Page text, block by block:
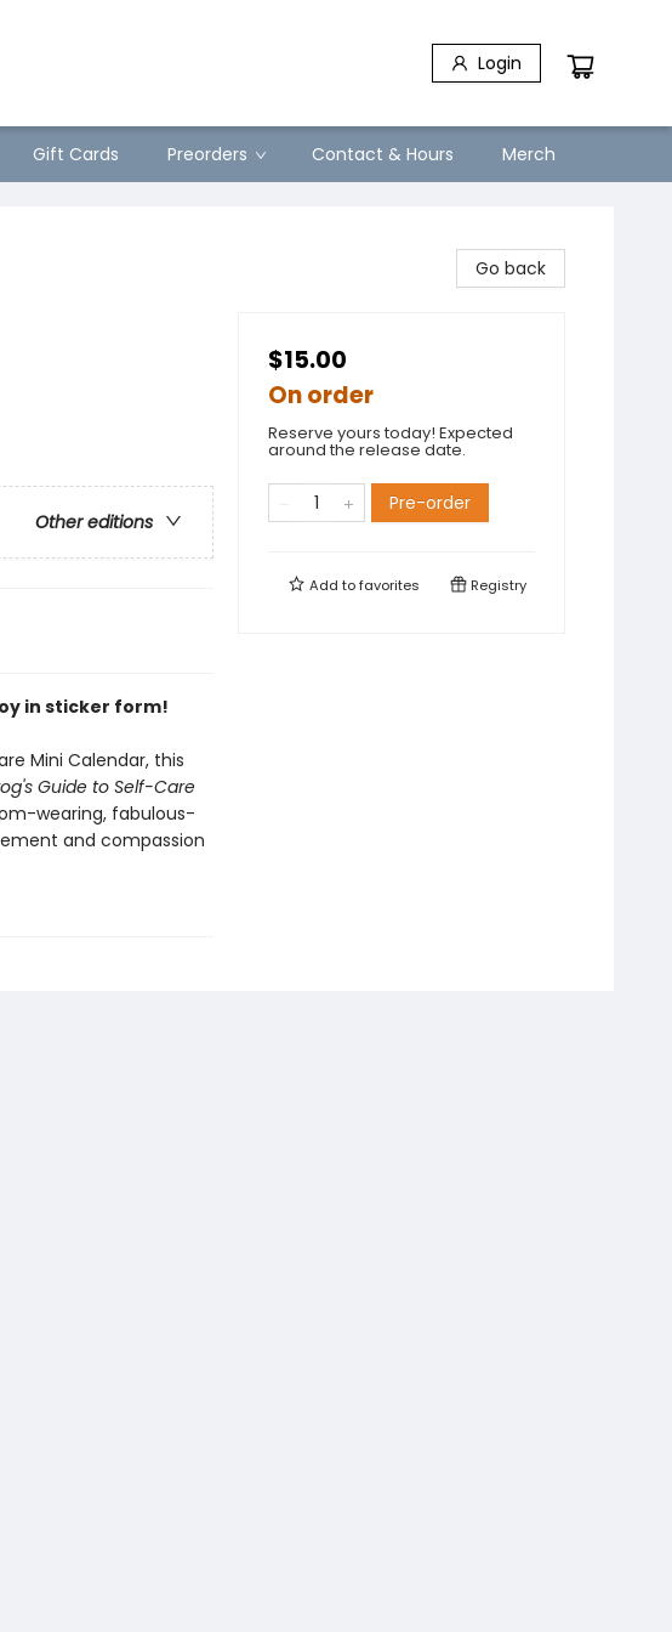
Login
Gift Cards Preorders Contact & Hours Merch
Other editions
in sticker form!
Mini Calendar, this
Guide to Self-Care
wearing, fabulous-
and compassion
Go back
$15.00
On order
Reserve yours today! Expected
around the release date.
Pre-order
Add tofavorites Registry